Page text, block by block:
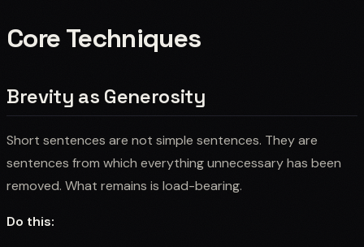
Core Techniques
Brevity as Generosity
Short sentences are not simple sentences. They are
sentences from which everything unnecessary has been
removed. What remains is load-bearing.
Do this: